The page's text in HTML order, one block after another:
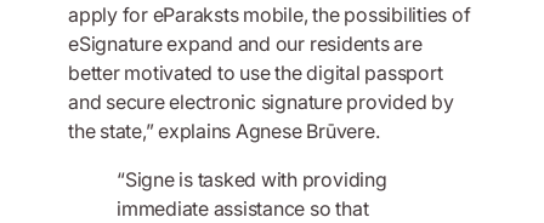
apply for eParaksts mobile, the possibilities of
eSignature expand and our residents are
better motivated to use the digital passport
and secure electronic signature provided by
the state,” explains Agnese Brūvere.
“Signe is tasked with providing
immediate assistance so that